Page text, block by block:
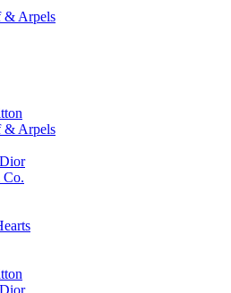
& Arpels
& Arpels